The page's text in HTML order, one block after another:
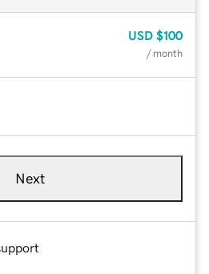
USD $100
/ month
Next